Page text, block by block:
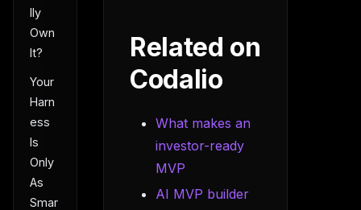
lly
Own
It?
Your
Harn
ess
Is
Only
As
Smar
Related on
Codalio
What makes an
investor-ready
MVP
AI MVP builder